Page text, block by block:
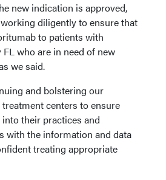
new indication is approved,
diligently to ensure that
to patients with
who are in need of new
we said.
and bolstering our
centers to ensure
their practices and
with the information and data
treating appropriate